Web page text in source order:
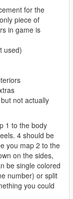
for the
piece of
in game is
used)
not actually
1 to the body
4 should be
you map 2 to the
on the sides,
be single colored
number) or split
you could